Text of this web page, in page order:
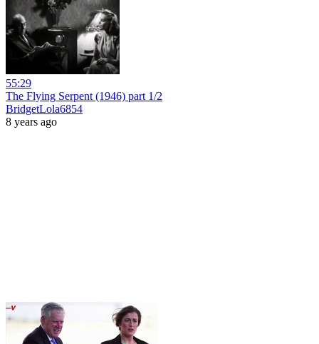
55:29
The Flying Serpent (1946) part 1/2
BridgetLola6854
8 years ago